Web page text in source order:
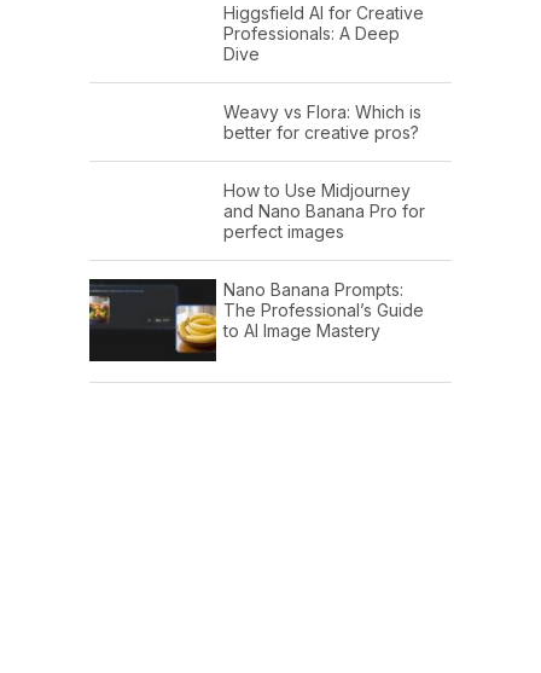
Higgsfield AI for Creative
Professionals: A Deep
Dive
Weavy vs Flora: Which is
better for creative pros?
How to Use Midjourney
and Nano Banana Pro for
perfect images
Nano Banana Prompts:
The Professional’s Guide
to AI Image Mastery